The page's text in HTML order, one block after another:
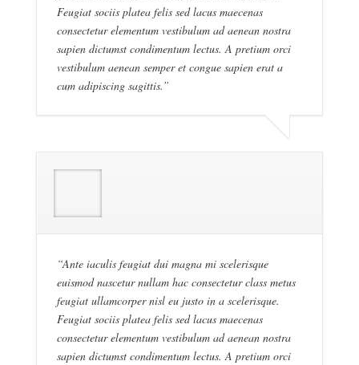
Feugiat sociis platea felis sed lacus maecenas
consectetur elementum vestibulum ad aenean nostra
sapien dictumst condimentum lectus. A pretium orci
vestibulum aenean semper et congue sapien erat a
cum adipiscing sagittis.”
“Ante iaculis feugiat dui magna mi scelerisque
euismod nascetur nullam hac consectetur class metus
feugiat ullamcorper nisl eu justo in a scelerisque.
Feugiat sociis platea felis sed lacus maecenas
consectetur elementum vestibulum ad aenean nostra
sapien dictumst condimentum lectus. A pretium orci